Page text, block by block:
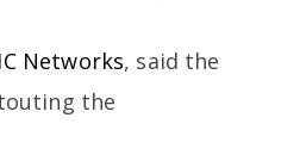
Networks, said the
the